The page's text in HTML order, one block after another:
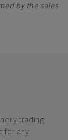
by the sales
trading
for any